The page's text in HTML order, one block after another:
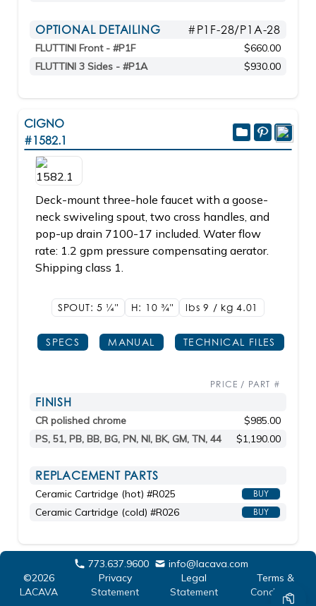
OPTIONAL DETAILING #P1F-28/P1A-28
FLUTTINI Front - #P1F
$660.00
FLUTTINI 3 Sides - #P1A
$930.00
CIGNO
#1582.1
Deck-mount three-hole faucet with a goose-
neck swiveling spout, two cross handles, and
pop-up drain 7100-17 included. Water flow
rate: 1.2 gpm pressure compensating aerator.
Shipping class 1.
SPOUT: 5 1/4" H: 10 3/4" lbs 9 / kg 4.01
SPECS MANUAL TECHNICAL FILES
PRICE / PART #
FINISH
CR polished chrome
$985.00
PS, 51, PB, BB, BG, PN, NI, BK, GM, TN, 44
$1,190.00
REPLACEMENT PARTS
Ceramic Cartridge (hot) #R025 BUY
Ceramic Cartridge (cold) #R026 BUY
773.637.9600
info@lacava.com
©2026
LACAVA
Privacy
Statement
Legal
Statement
Terms &
Conditions